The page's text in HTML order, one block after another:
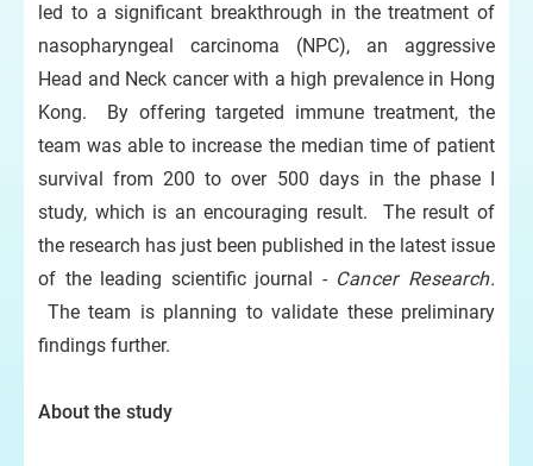
led to a significant breakthrough in the treatment of
nasopharyngeal carcinoma (NPC), an aggressive
Head and Neck cancer with a high prevalence in Hong
Kong. By offering targeted immune treatment, the
team was able to increase the median time of patient
survival from 200 to over 500 days in the phase I
study, which is an encouraging result. The result of
the research has just been published in the latest issue
of the leading scientific journal - Cancer Research.
The team is planning to validate these preliminary
findings further.
About the study